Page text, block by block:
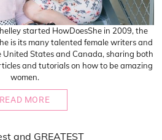
started HowDoesShe in 2009, the
is its many talented female writers and
States and Canada, sharing both
and tutorials on how to be amazing
women.
READ MORE
and GREATEST